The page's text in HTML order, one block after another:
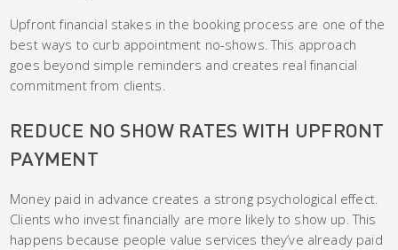
Upfront financial stakes in the booking process are one of the
best ways to curb appointment no-shows. This approach
goes beyond simple reminders and creates real financial
commitment from clients.
REDUCE NO SHOW RATES WITH UPFRONT
PAYMENT
Money paid in advance creates a strong psychological effect.
Clients who invest financially are more likely to show up. This
happens because people value services they’ve already paid